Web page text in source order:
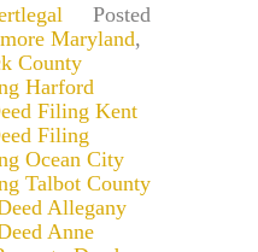
Posted
Maryland,
County
Harford
Filing Kent
Filing
Ocean City
Talbot County
Allegany
Anne